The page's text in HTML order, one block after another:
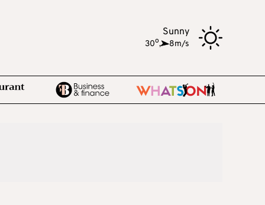
Sunny
30o, 8m/s